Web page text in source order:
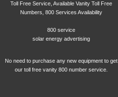
Toll Free Service, Available Vanity Toll Free
Numbers, 800 Services Availability
800 service
solar energy advertising
No need to purchase any new equipment to get
our toll free vanity 800 number service.